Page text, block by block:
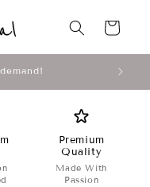
Cart
by M Korpal
Premium
Quality
Made With
Passion